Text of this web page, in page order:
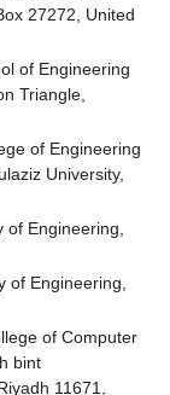
27272, United
of Engineering
Triangle,
of Engineering
University,
Engineering,
of Engineering,
of Computer
bint
11671,